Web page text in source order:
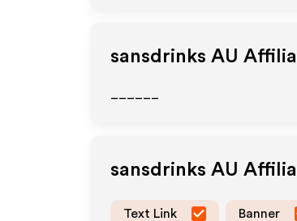
sansdrinks AU
sansdrinks AU
Text Link Banner